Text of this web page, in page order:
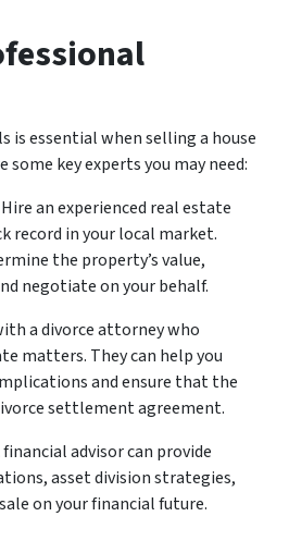
is essential when selling a house
some key experts you may need:
an experienced real estate
record in your local market.
the property’s value,
negotiate on your behalf.
a divorce attorney who
matters. They can help you
and ensure that the
settlement agreement.
financial advisor can provide
asset division strategies,
on your financial future.